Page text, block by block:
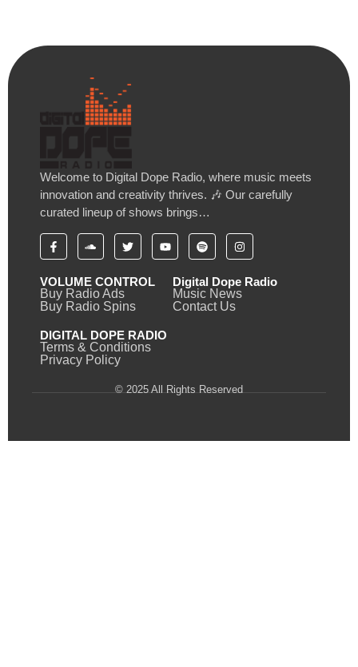
Welcome to Digital Dope Radio, where music meets
innovation and creativity thrives. 🎶 Our carefully
curated lineup of shows brings…
VOLUME CONTROL
Buy Radio Ads
Buy Radio Spins
Digital Dope Radio
Music News
Contact Us
DIGITAL DOPE RADIO
Terms & Conditions
Privacy Policy
© 2025 All Rights Reserved